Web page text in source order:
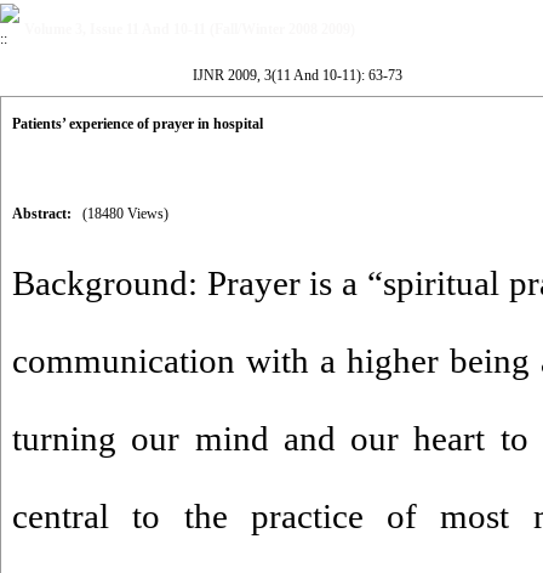
IJNR 2009, 3(11 And 10-11): 63-73
Patients’ experience of prayer in hospital
Abstract: (18480 Views)
Background: Prayer is a “spiritual
communication with a higher
turning our mind and our heart to
central to the practice of most